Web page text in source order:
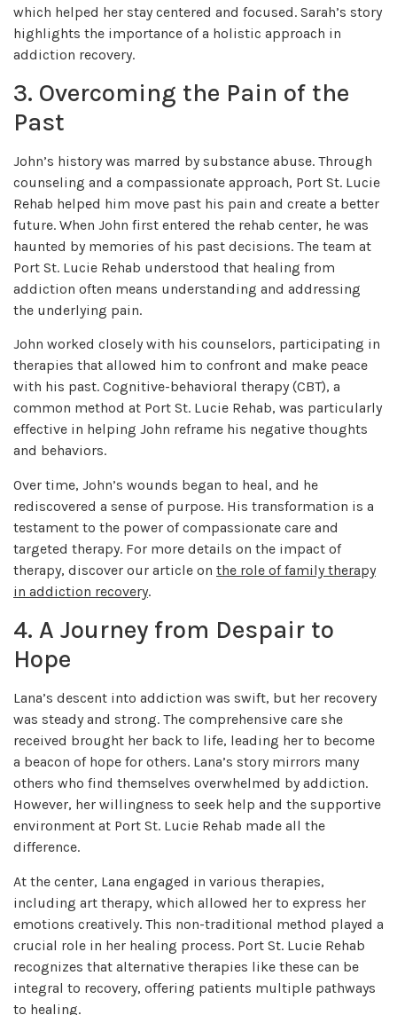
which helped her stay centered and focused. Sarah’s story
highlights the importance of a holistic approach in
addiction recovery.
3. Overcoming the Pain of the
Past
John’s history was marred by substance abuse. Through
counseling and a compassionate approach, Port St. Lucie
Rehab helped him move past his pain and create a better
future. When John first entered the rehab center, he was
haunted by memories of his past decisions. The team at
Port St. Lucie Rehab understood that healing from
addiction often means understanding and addressing
the underlying pain.
John worked closely with his counselors, participating in
therapies that allowed him to confront and make peace
with his past. Cognitive-behavioral therapy (CBT), a
common method at Port St. Lucie Rehab, was particularly
effective in helping John reframe his negative thoughts
and behaviors.
Over time, John’s wounds began to heal, and he
rediscovered a sense of purpose. His transformation is a
testament to the power of compassionate care and
targeted therapy. For more details on the impact of
therapy, discover our article on the role of family therapy
in addiction recovery.
4. A Journey from Despair to
Hope
Lana’s descent into addiction was swift, but her recovery
was steady and strong. The comprehensive care she
received brought her back to life, leading her to become
a beacon of hope for others. Lana’s story mirrors many
others who find themselves overwhelmed by addiction.
However, her willingness to seek help and the supportive
environment at Port St. Lucie Rehab made all the
difference.
At the center, Lana engaged in various therapies,
including art therapy, which allowed her to express her
emotions creatively. This non-traditional method played a
crucial role in her healing process. Port St. Lucie Rehab
recognizes that alternative therapies like these can be
integral to recovery, offering patients multiple pathways
to healing.